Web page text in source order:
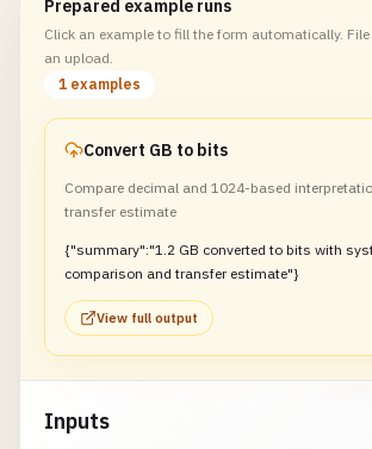
Prepared example runs
Click an example to fill the form automatically.
an upload.
1 examples
Convert GB to bits
Compare decimal and 1024-based
transfer estimate
{"summary":"1.2 GB converted to bits with
comparison and transfer estimate"}
View full output
Inputs